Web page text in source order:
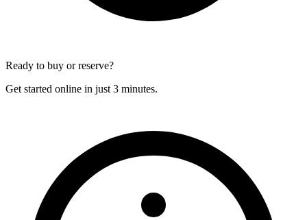
Ready to buy or reserve?
Get started online in just 3 minutes.